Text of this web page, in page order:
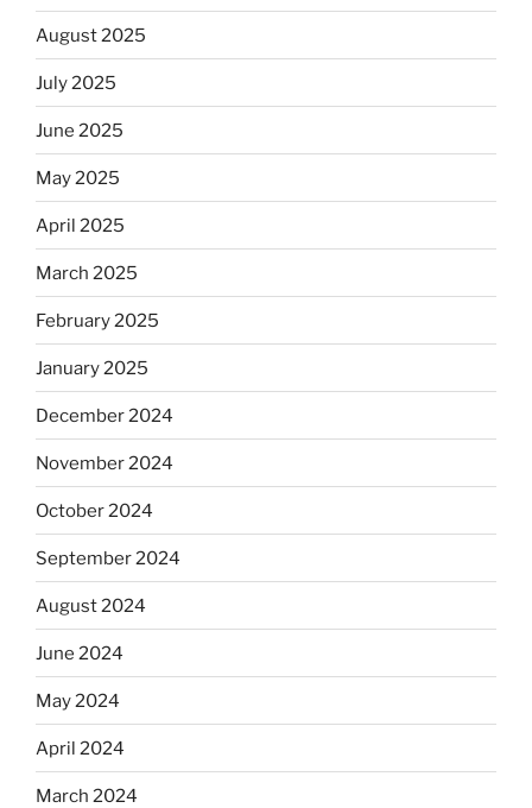
August 2025
July 2025
June 2025
May 2025
April 2025
March 2025
February 2025
January 2025
December 2024
November 2024
October 2024
September 2024
August 2024
June 2024
May 2024
April 2024
March 2024